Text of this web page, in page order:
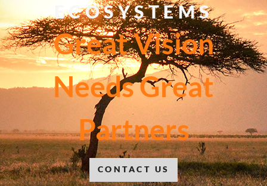
ECOSYSTEMS
Great Vision
Needs Great
Partners
CONTACT US